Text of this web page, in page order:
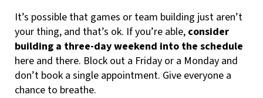
It’s possible that games or team building just aren’t
your thing, and that’s ok. If you’re able, consider
building a three-day weekend into the schedule
here and there. Block out a Friday or a Monday and
don’t book a single appointment. Give everyone a
chance to breathe.